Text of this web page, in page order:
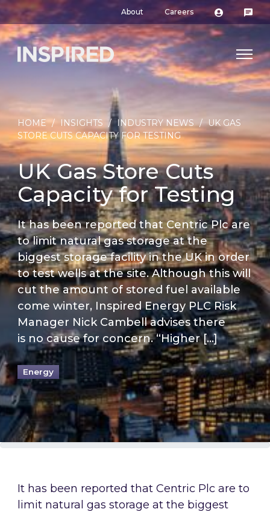
About Careers
HOME / INSIGHTS / INDUSTRY NEWS / UK GAS
STORE CUTS CAPACITY FOR TESTING
UK Gas Store Cuts
Capacity for Testing
It has been reported that Centric Plc are
to limit natural gas storage at the
biggest storage facility in the UK in order
to test wells at the site. Although this will
cut the amount of stored fuel available
come winter, Inspired Energy PLC Risk
Manager Nick Cambell advises there
is no cause for concern. “Higher […]
Energy
It has been reported that Centric Plc are to
limit natural gas storage at the biggest